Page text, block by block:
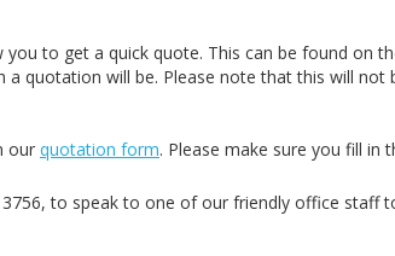
to get a quick quote. This can be found on
quotation will be. Please note that this will not
our quotation form. Please make sure you fill in
to speak to one of our friendly office staff